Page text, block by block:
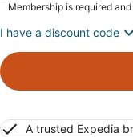
Membership is required
I have a discount code
A trusted Expedia